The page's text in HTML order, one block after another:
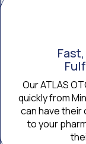
Our ATLAS
quickly from
can have
to your